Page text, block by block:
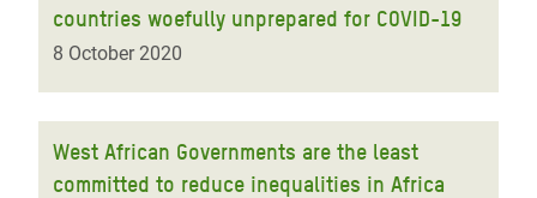
countries woefully unprepared for COVID-19
8 October 2020
West African Governments are the least
committed to reduce inequalities in Africa